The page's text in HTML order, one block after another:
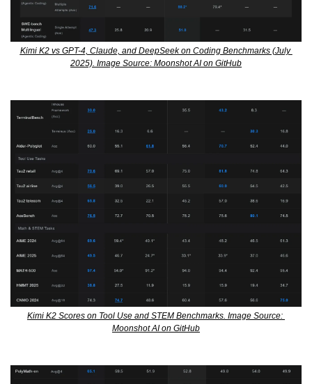
Kimi K2 vs GPT-4, Claude, and DeepSeek on Coding Benchmarks (July
2025). Image Source: Moonshot AI on GitHub
Kimi K2 Scores on Tool Use and STEM Benchmarks. Image Source:
Moonshot AI on GitHub